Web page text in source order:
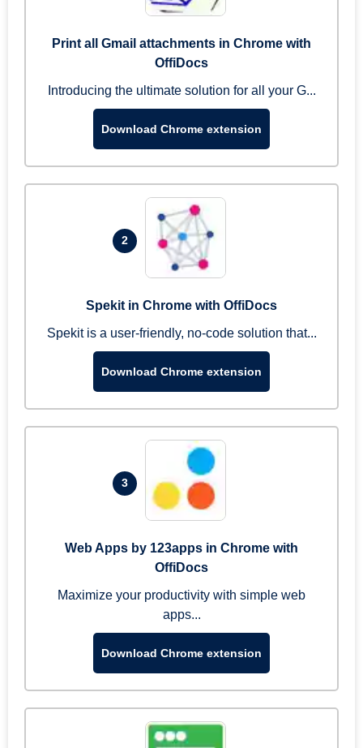
Print all Gmail attachments in Chrome with
OffiDocs
Introducing the ultimate solution for all your G...
Download Chrome extension
2
Spekit in Chrome with OffiDocs
Spekit is a user-friendly, no-code solution that...
Download Chrome extension
3
Web Apps by 123apps in Chrome with
OffiDocs
Maximize your productivity with simple web
apps...
Download Chrome extension